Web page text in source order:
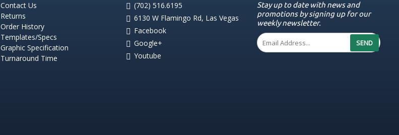
Contact Us
Returns
Order History
Templates/Specs
Graphic Specification
Turnaround Time
(702) 516.6195
6130 W Flamingo Rd, Las Vegas
Facebook
Google+
Youtube
Stay up to date with news and
promotions by signing up for our
weekly newsletter.
SEND